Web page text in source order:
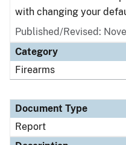
with changing your
Published/Revised:
Category
Firearms
Document Type
Report